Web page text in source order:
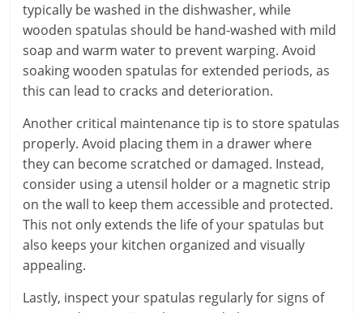
typically be washed in the dishwasher, while
wooden spatulas should be hand-washed with mild
soap and warm water to prevent warping. Avoid
soaking wooden spatulas for extended periods, as
this can lead to cracks and deterioration.
Another critical maintenance tip is to store spatulas
properly. Avoid placing them in a drawer where
they can become scratched or damaged. Instead,
consider using a utensil holder or a magnetic strip
on the wall to keep them accessible and protected.
This not only extends the life of your spatulas but
also keeps your kitchen organized and visually
appealing.
Lastly, inspect your spatulas regularly for signs of